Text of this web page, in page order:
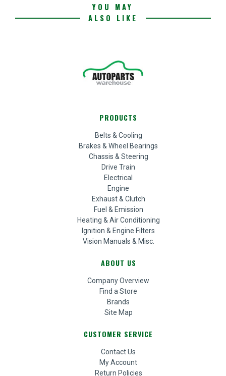
YOU MAY
ALSO LIKE
PRODUCTS
Belts & Cooling
Brakes & Wheel Bearings
Chassis & Steering
Drive Train
Electrical
Engine
Exhaust & Clutch
Fuel & Emission
Heating & Air Conditioning
Ignition & Engine Filters
Vision Manuals & Misc.
ABOUT US
Company Overview
Find a Store
Brands
Site Map
CUSTOMER SERVICE
Contact Us
My Account
Return Policies